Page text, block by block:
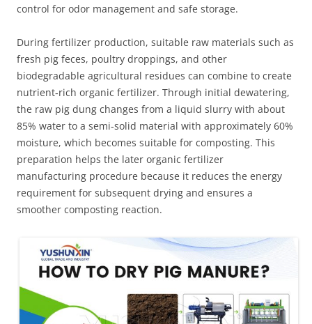
control for odor management and safe storage.
During fertilizer production, suitable raw materials such as
fresh pig feces, poultry droppings, and other
biodegradable agricultural residues can combine to create
nutrient‑rich organic fertilizer. Through initial dewatering,
the raw pig dung changes from a liquid slurry with about
85% water to a semi‑solid material with approximately 60%
moisture, which becomes suitable for composting. This
preparation helps the later organic fertilizer
manufacturing procedure because it reduces the energy
requirement for subsequent drying and ensures a
smoother composting reaction.